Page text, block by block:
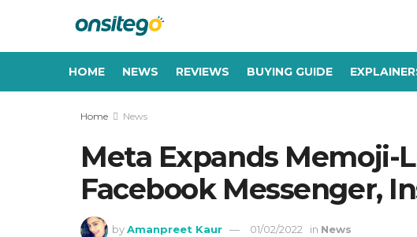
HOME NEWS REVIEWS BUYING GUIDE
Home News
Meta Expands Memoji-
Facebook Messenger,
by Amanpreet Kaur 01/02/2022 in News